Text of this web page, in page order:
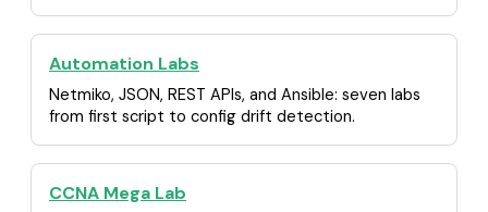
Automation Labs
Netmiko, JSON, REST APIs, and Ansible: seven labs
from first script to config drift detection.
CCNA Mega Lab